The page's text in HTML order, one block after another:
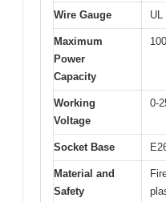
Wire Gauge UL
Maximum
Power
Capacity
Working
Voltage
0-
Socket Base
Material and
Safety